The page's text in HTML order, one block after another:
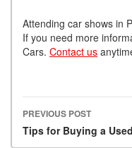
Attending car shows in
If you need more
Cars. Contact us
Post
PREVIOUS POST
Tips for Buying a